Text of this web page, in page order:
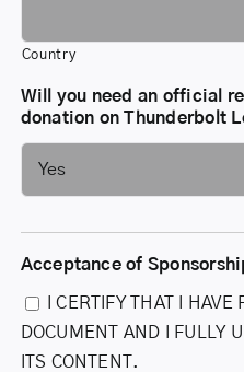
Country
Will you need an official
donation on Thunderbolt
Acceptance of
I CERTIFY THAT I HAVE
DOCUMENT AND I FULLY
ITS CONTENT.